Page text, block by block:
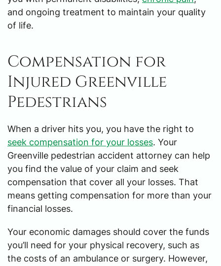
and ongoing treatment to maintain your quality
of life.
Compensation for
Injured Greenville
Pedestrians
When a driver hits you, you have the right to
seek compensation for your losses. Your
Greenville pedestrian accident attorney can help
you find the value of your claim and seek
compensation that cover all your losses. That
means getting compensation for more than your
financial losses.
Your economic damages should cover the funds
you’ll need for your physical recovery, such as
the costs of an ambulance or surgery. However,